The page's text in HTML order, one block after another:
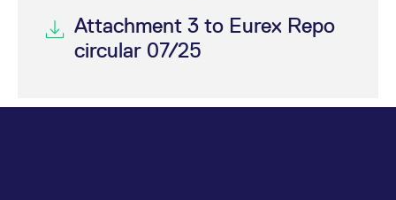
Attachment 3 to Eurex Repo
circular 07/25